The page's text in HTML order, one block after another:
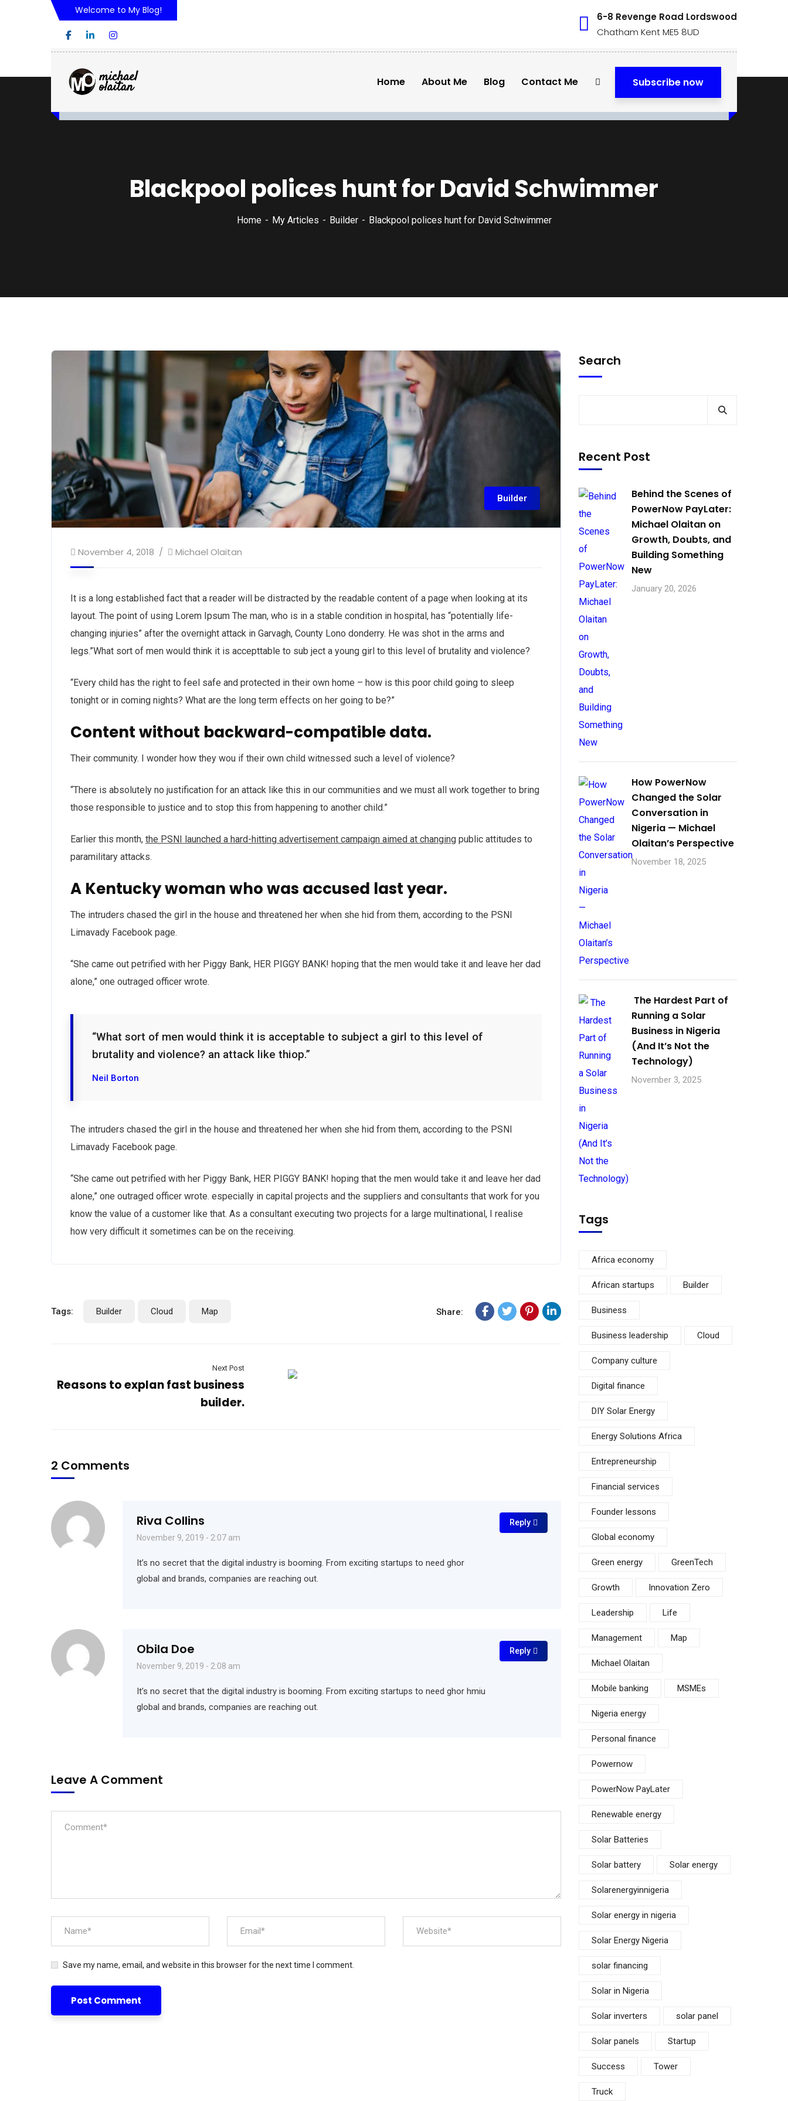
Welcome to My Blog!
6-8 Revenge Road Lordswood
Chatham Kent ME5 8UD
Home About Me Blog Contact Me Subscribe now
Blackpool polices hunt for David Schwimmer
Home My Articles Builder Blackpool polices hunt for David Schwimmer
Builder
November 4, 2018 Michael Olaitan
It is a long established fact that a reader will be distracted by the readable content of a page when looking at its
layout. The point of using Lorem Ipsum The man, who is in a stable condition in hospital, has “potentially life-
changing injuries” after the overnight attack in Garvagh, County Lono donderry. He was shot in the arms and
legs.”What sort of men would think it is accepttable to sub ject a young girl to this level of brutality and violence?
“Every child has the right to feel safe and protected in their own home – how is this poor child going to sleep
tonight or in coming nights? What are the long term effects on her going to be?”
Content without backward-compatible data.
Their community. I wonder how they wou if their own child witnessed such a level of violence?
“There is absolutely no justification for an attack like this in our communities and we must all work together to bring
those responsible to justice and to stop this from happening to another child.”
Earlier this month, the PSNI launched a hard-hitting advertisement campaign aimed at changing public attitudes to
paramilitary attacks.
A Kentucky woman who was accused last year.
The intruders chased the girl in the house and threatened her when she hid from them, according to the PSNI
Limavady Facebook page.
“She came out petrified with her Piggy Bank, HER PIGGY BANK! hoping that the men would take it and leave her dad
alone,” one outraged officer wrote.
“What sort of men would think it is acceptable to subject a girl to this level of
brutality and violence? an attack like thiop.”
Neil Borton
The intruders chased the girl in the house and threatened her when she hid from them, according to the PSNI
Limavady Facebook page.
“She came out petrified with her Piggy Bank, HER PIGGY BANK! hoping that the men would take it and leave her dad
alone,” one outraged officer wrote. especially in capital projects and the suppliers and consultants that work for you
know the value of a customer like that. As a consultant executing two projects for a large multinational, I realise
how very difficult it sometimes can be on the receiving.
Tags: Builder Cloud Map Share:
Next Post
Reasons to explan fast business
builder.
2 Comments
Riva Collins
November 9, 2019 - 2:07 am
It’s no secret that the digital industry is booming. From exciting startups to need ghor
global and brands, companies are reaching out.
Reply
Obila Doe
November 9, 2019 - 2:08 am
It’s no secret that the digital industry is booming. From exciting startups to need ghor hmiu
global and brands, companies are reaching out.
Reply
Leave A Comment
Save my name, email, and website in this browser for the next time I comment.
Search
Recent Post
Behind the Scenes of
PowerNow PayLater:
Michael Olaitan on
Growth, Doubts, and
Building Something
New
January 20, 2026
How PowerNow
Changed the Solar
Conversation in
Nigeria — Michael
Olaitan’s Perspective
November 18, 2025
The Hardest Part of
Running a Solar
Business in Nigeria
(And It’s Not the
Technology)
November 3, 2025
Tags
Africa economy
African startups Builder
Business
Business leadership Cloud
Company culture
Digital finance
DIY Solar Energy
Energy Solutions Africa
Entrepreneurship
Financial services
Founder lessons
Global economy
Green energy GreenTech
Growth Innovation Zero
Leadership Life
Management Map
Michael Olaitan
Mobile banking MSMEs
Nigeria energy
Personal finance
Powernow
PowerNow PayLater
Renewable energy
Solar Batteries
Solar battery Solar energy
Solarenergyinnigeria
Solar energy in nigeria
Solar Energy Nigeria
solar financing
Solar in Nigeria
Solar inverters solar panel
Solar panels Startup
Success Tower
Truck
Subscribe to our
Sign up to receive latest news, updates, promotions,
and special offers delivered directly to your inbox.